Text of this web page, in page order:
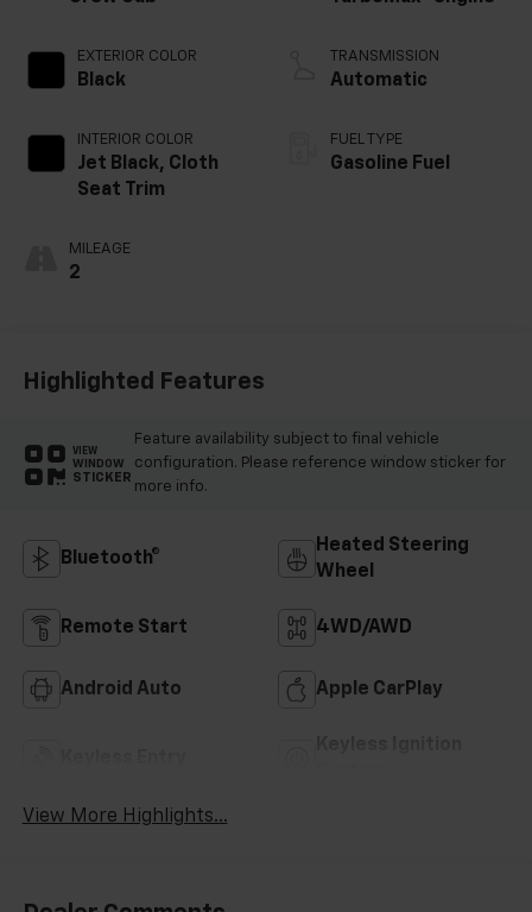
EXTERIOR COLOR
Black
INTERIOR COLOR
Jet Black, Cloth
Seat Trim
MILEAGE
2
TRANSMISSION
Automatic
FUEL TYPE
Gasoline Fuel
Highlighted Features
VIEW
WINDOW
STICKER
Feature availability subject to final vehicle
configuration. Please reference window sticker for
more info.
Bluetooth®
Heated Steering
Wheel
Remote Start 4WD/AWD
Android Auto Apple CarPlay
View More Highlights...